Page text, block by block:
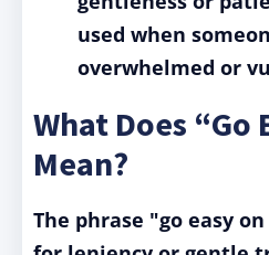
used when
overwhelmed or
What Does “Go
Mean?
The phrase "go easy